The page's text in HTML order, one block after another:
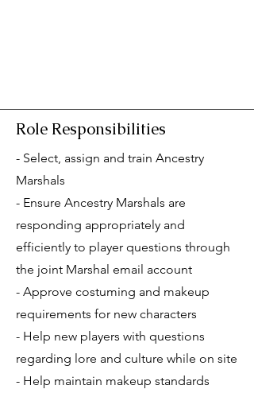
Role Responsibilities
- Select, assign and train Ancestry
Marshals
- Ensure Ancestry Marshals are
responding appropriately and
efficiently to player questions through
the joint Marshal email account
- Approve costuming and makeup
requirements for new characters
- Help new players with questions
regarding lore and culture while on site
- Help maintain makeup standards